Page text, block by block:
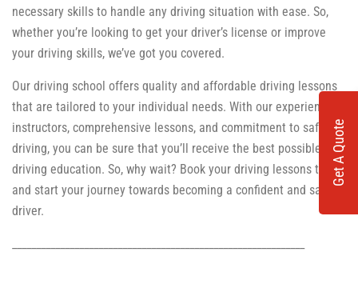
Get A Quote
necessary skills to handle any driving situation with ease. So,
whether you’re looking to get your driver’s license or improve
your driving skills, we’ve got you covered.
Our driving school offers quality and affordable driving lessons
that are tailored to your individual needs. With our experienced
instructors, comprehensive lessons, and commitment to safe
driving, you can be sure that you’ll receive the best possible
driving education. So, why wait? Book your driving lessons today
and start your journey towards becoming a confident and safe
driver.